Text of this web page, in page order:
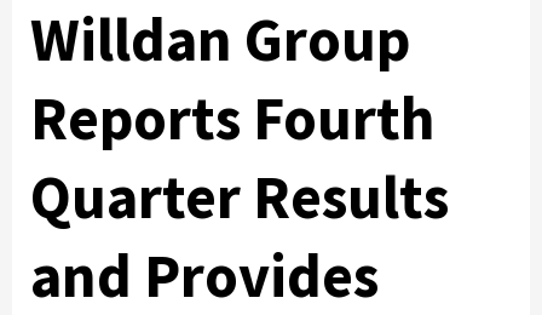
Willdan Group
Reports Fourth
Quarter Results
and Provides